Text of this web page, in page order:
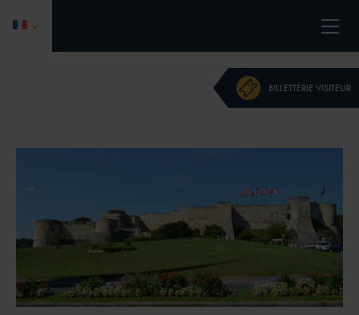
DEVENIR PARTENAIRE
CONTACT
BILLETTERIE VISITEUR